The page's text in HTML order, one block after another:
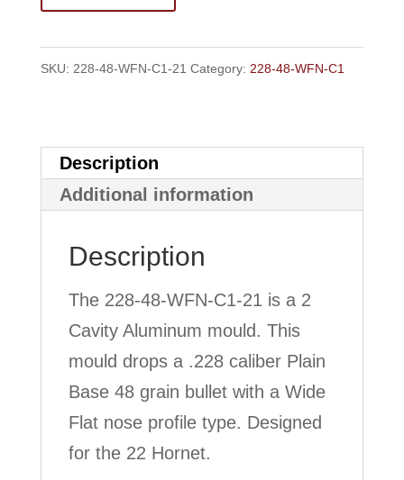
SKU: 228-48-WFN-C1-21 Category: 228-48-WFN-C1
Description
Additional information
Description
The 228-48-WFN-C1-21 is a 2
Cavity Aluminum mould. This
mould drops a .228 caliber Plain
Base 48 grain bullet with a Wide
Flat nose profile type. Designed
for the 22 Hornet.